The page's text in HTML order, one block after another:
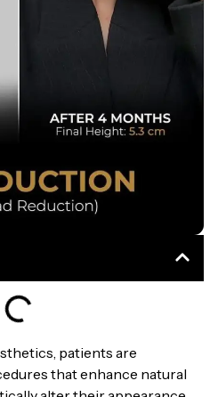
patients are
that enhance natural